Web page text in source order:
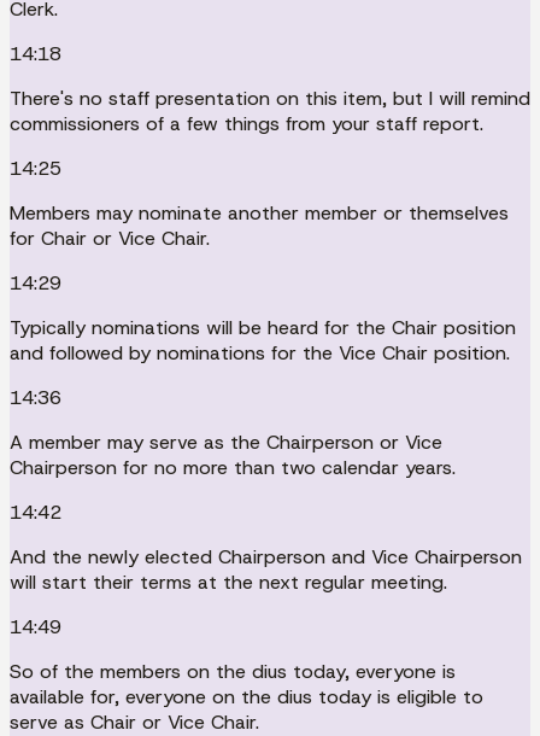
Clerk.
14:18
There's no staff presentation on this item, but I will remind
commissioners of a few things from your staff report.
14:25
Members may nominate another member or themselves
for Chair or Vice Chair.
14:29
Typically nominations will be heard for the Chair position
and followed by nominations for the Vice Chair position.
14:36
A member may serve as the Chairperson or Vice
Chairperson for no more than two calendar years.
14:42
And the newly elected Chairperson and Vice Chairperson
will start their terms at the next regular meeting.
14:49
So of the members on the dius today, everyone is
available for, everyone on the dius today is eligible to
serve as Chair or Vice Chair.